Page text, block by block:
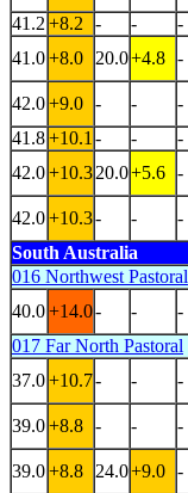
41.2 +8.2 - - -
41.0+8.0 20.0+4.8 -
42.0+9.0 - - -
41.8+10.1 - - -
42.0+10.320.0+5.6 -
42.0+10.3- - -
South Australia
016 Northwest Pastoral
40.0+14.0- - -
017 Far North Pastoral
37.0+10.7- - -
39.0+8.8 - - -
39.0+8.8 24.0+9.0 -